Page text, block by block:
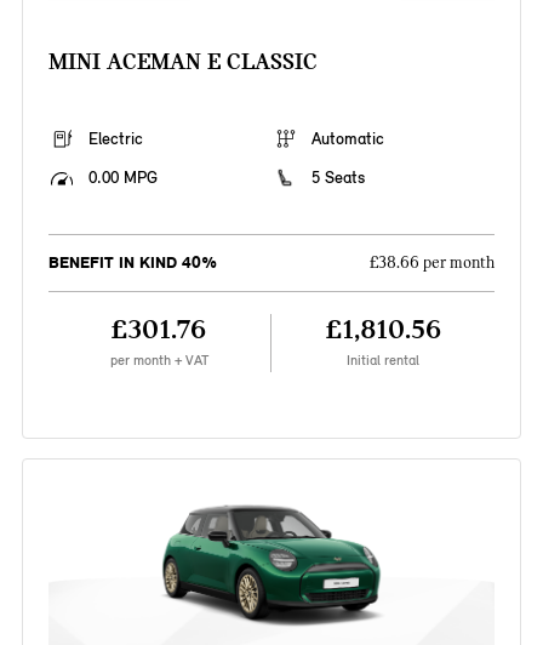
MINI ACEMAN E CLASSIC
Electric
Automatic
0.00 MPG
5 Seats
BENEFIT IN KIND 40% £38.66 per month
£301.76
per month + VAT
£1,810.56
Initial rental